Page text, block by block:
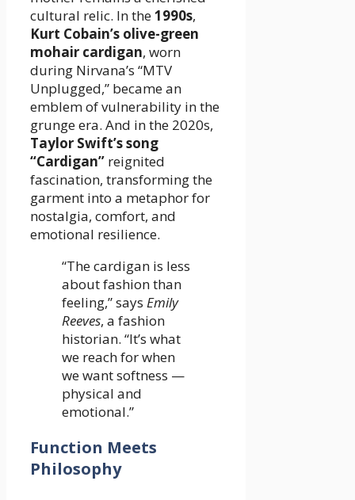
cultural relic. In the1990s,
Kurt Cobain’s olive-green
mohair cardigan, worn
during Nirvana’s “MTV
Unplugged,” became an
emblem of vulnerability in the
grunge era. And in the 2020s,
Taylor Swift’s song
“Cardigan” reignited
fascination, transforming the
garment into a metaphor for
nostalgia, comfort, and
emotional resilience.
“The cardigan is less
about fashion than
feeling,” says Emily
Reeves, a fashion
historian. “It’s what
we reach for when
we want softness —
physical and
emotional.”
Function Meets
Philosophy